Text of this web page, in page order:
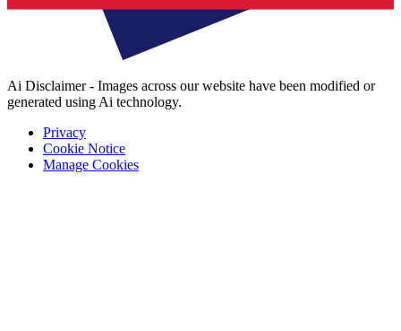
Ai Disclaimer - Images across our website have been modified or
generated using Ai technology.
Privacy
Cookie Notice
Manage Cookies